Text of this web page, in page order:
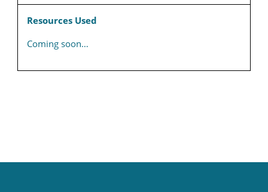
Resources Used
Coming soon…